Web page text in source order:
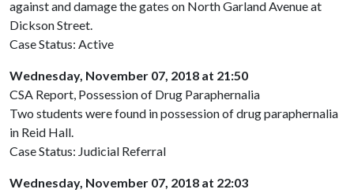
against and damage the gates on North Garland Avenue at
Dickson Street.
Case Status: Active
Wednesday, November 07, 2018 at 21:50
CSA Report, Possession of Drug Paraphernalia
Two students were found in possession of drug paraphernalia
in Reid Hall.
Case Status: Judicial Referral
Wednesday, November 07, 2018 at 22:03